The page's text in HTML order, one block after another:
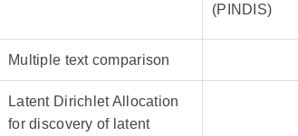
(PINDIS)
Multiple text comparison
Latent Dirichlet Allocation
for discovery of latent